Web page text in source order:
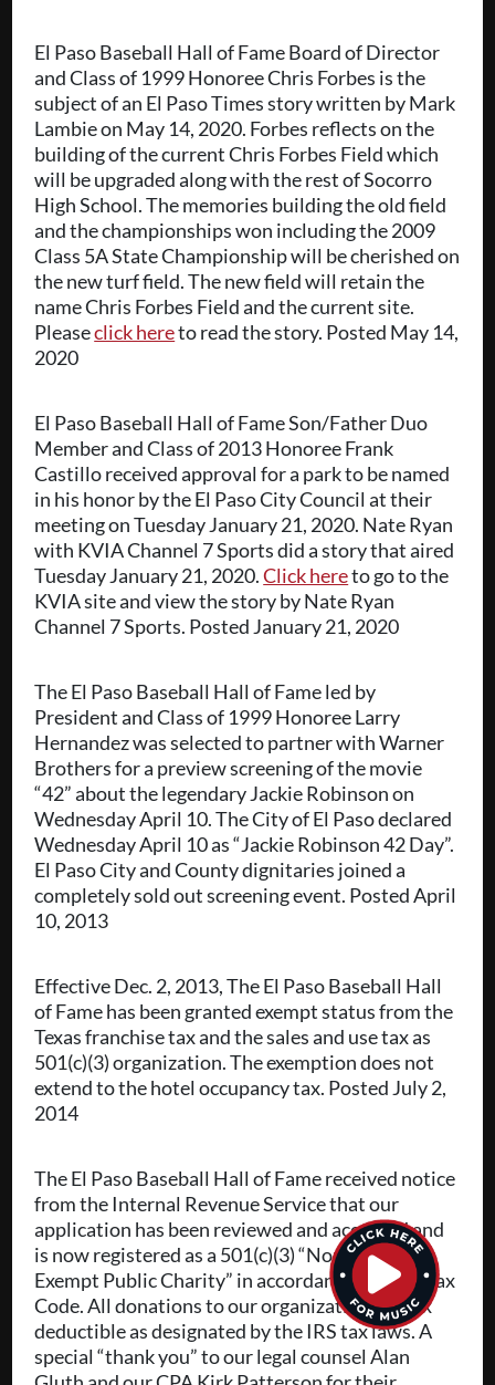
El Paso Baseball Hall of Fame Board of Director
and Class of 1999 Honoree Chris Forbes is the
subject of an El Paso Times story written by Mark
Lambie on May 14, 2020. Forbes reflects on the
building of the current Chris Forbes Field which
will be upgraded along with the rest of Socorro
High School. The memories building the old field
and the championships won including the 2009
Class 5A State Championship will be cherished on
the new turf field. The new field will retain the
name Chris Forbes Field and the current site.
Pleaseclick hereto read the story. Posted May 14,
2020
El Paso Baseball Hall of Fame Son/Father Duo
Member and Class of 2013 Honoree Frank
Castillo received approval for a park to be named
in his honor by the El Paso City Council at their
meeting on Tuesday January 21, 2020. Nate Ryan
with KVIA Channel 7 Sports did a story that aired
Tuesday January 21, 2020.Click hereto go to the
KVIA site and view the story by Nate Ryan
Channel 7 Sports. Posted January 21, 2020
The El Paso Baseball Hall of Fame led by
President and Class of 1999 Honoree Larry
Hernandez was selected to partner with Warner
Brothers for a preview screening of the movie
“42” about the legendary Jackie Robinson on
Wednesday April 10. The City of El Paso declared
Wednesday April 10 as “Jackie Robinson 42 Day”.
El Paso City and County dignitaries joined a
completely sold out screening event. Posted April
10, 2013
Effective Dec. 2, 2013, The El Paso Baseball Hall
of Fame has been granted exempt status from the
Texas franchise tax and the sales and use tax as
501(c)(3) organization. The exemption does not
extend to the hotel occupancy tax. Posted July 2,
2014
The El Paso Baseball Hall of Fame received notice
from the Internal Revenue Service that our
application has been reviewed and accepted and
is now registered as a 501(c)(3) “Non-Profit Tax
Exempt Public Charity” in accordance with its Tax
Code. All donations to our organization are tax
deductible as designated by the IRS tax laws. A
special “thank you” to our legal counsel Alan